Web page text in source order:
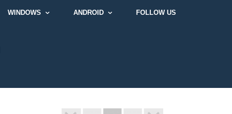
WINDOWS ANDROID FOLLOW US